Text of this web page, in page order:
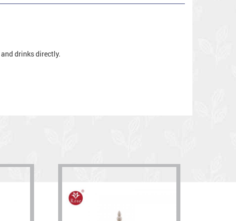
drinks directly.